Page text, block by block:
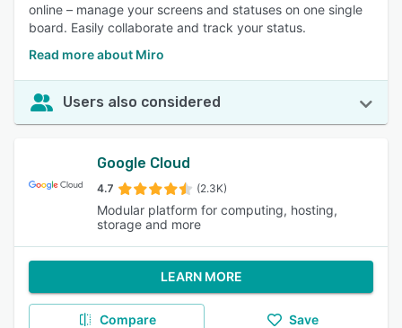
online – manage your screens and statuses on one single
board. Easily collaborate and track your status.
Read more about Miro
Users also considered
Google Cloud
4.7 (2.3K)
Modular platform for computing, hosting,
storage and more
LEARN MORE
Compare Save